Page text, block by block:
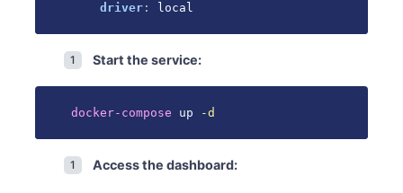
driver : local
Start the service:
docker-compose up -d
Access the dashboard: